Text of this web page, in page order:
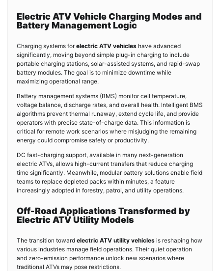
Electric ATV Vehicle Charging Modes and
Battery Management Logic
Charging systems forelectric ATV vehicles have advanced
significantly, moving beyond simple plug-in charging to include
portable charging stations, solar-assisted systems, and rapid-swap
battery modules. The goal is to minimize downtime while
maximizing operational range.
Battery management systems (BMS) monitor cell temperature,
voltage balance, discharge rates, and overall health. Intelligent BMS
algorithms prevent thermal runaway, extend cycle life, and provide
operators with precise state-of-charge data. This information is
critical for remote work scenarios where misjudging the remaining
energy could compromise safety or productivity.
DC fast-charging support, available in many next-generation
electric ATVs, allows high-current transfers that reduce charging
time significantly. Meanwhile, modular battery solutions enable field
teams to replace depleted packs within minutes, a feature
increasingly adopted in forestry, patrol, and utility operations.
Off-Road Applications Transformed by
Electric ATV Utility Models
The transition toward electric ATV utility vehicles is reshaping how
various industries manage field operations. Their quiet operation
and zero-emission performance unlock new scenarios where
traditional ATVs may pose restrictions.